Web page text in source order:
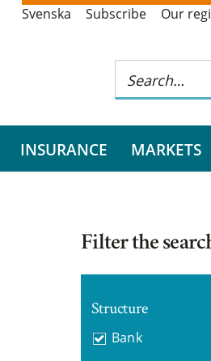
Svenska Subscribe Our
INSURANCE MARKETS
Filter the
Structure
Bank